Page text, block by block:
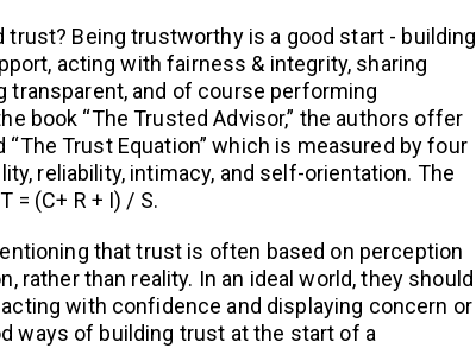
trust? Being trustworthy is a good start - building
acting with fairness & integrity, sharing
transparent, and of course performing
book “The Trusted Advisor,” the authors offer
Trust Equation” which is measured by four
reliability, intimacy, and self-orientation. The
= (C+ R + I) / S.
that trust is often based on perception
rather than reality. In an ideal world, they should
with confidence and displaying concern or
ways of building trust at the start of a